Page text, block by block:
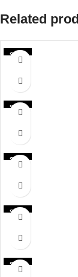
Related
SALE
SALE
SALE
SALE
SALE